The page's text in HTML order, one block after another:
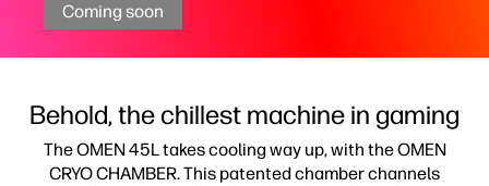
Coming soon
Behold, the chillest machine in gaming
The OMEN 45L takes cooling way up, with the OMEN
CRYO CHAMBER. This patented chamber channels